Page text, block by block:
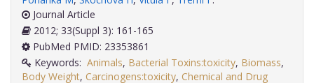
Journal Article
2012; 33(Suppl 3): 161-165
PubMed PMID: 23353861
Keywords: Animals, Bacterial Toxins:toxicity, Biomass,
Body Weight, Carcinogens:toxicity, Chemical and Drug